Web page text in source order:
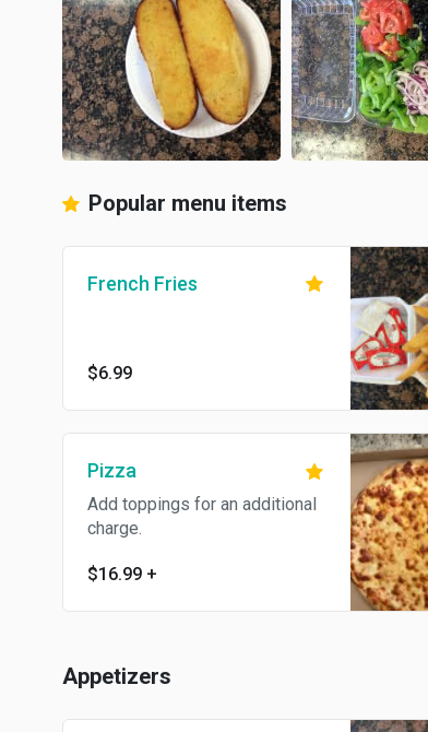
Popular menu items
French Fries
$6.99
Pizza
Add toppings for an additional
charge.
$16.99 +
Appetizers